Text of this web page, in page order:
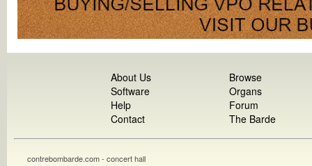
About Us
Software
Help
Contact
Browse
Organs
Forum
The Barde
contrebombarde.com - concert hall